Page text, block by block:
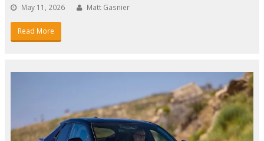
May 11, 2026 Matt Gasnier
Read More